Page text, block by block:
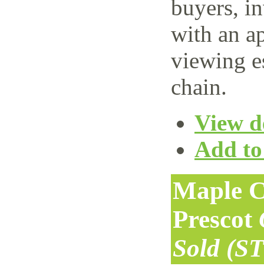
buyers,
with an
viewing
chain.
View
Add
Maple
Prescot
Sold